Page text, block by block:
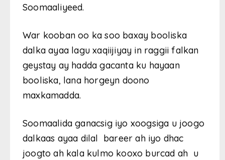
Soomaaliyeed.
War kooban oo ka soo baxay booliska
dalka ayaa lagu xaqiijiyay in raggii falkan
geystay ay hadda gacanta ku hayaan
booliska, lana horgeyn doono
maxkamadda.
Soomaalida ganacsig iyo xoogsiga u joogo
dalkaas ayaa dilal bareer ah iyo dhac
joogto ah kala kulmo kooxo burcad ah u